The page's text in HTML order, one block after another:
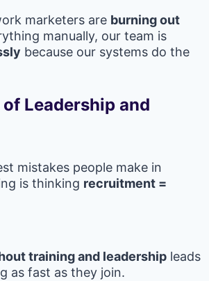
marketers are burning out
manually, our team is
because our systems do the
Leadership and
mistakes people make in
is thinking recruitment =
training and leadership leads
as fast as they join.